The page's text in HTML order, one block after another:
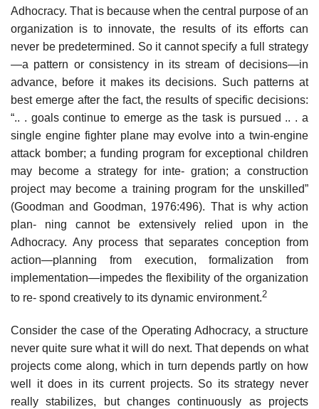
Adhocracy. That is because when the central purpose of an
organization is to innovate, the results of its efforts can
never be predetermined. So it cannot specify a full strategy
—a pattern or consistency in its stream of decisions—in
advance, before it makes its decisions. Such patterns at
best emerge after the fact, the results of specific decisions:
“.. . goals continue to emerge as the task is pursued .. . a
single engine fighter plane may evolve into a twin-engine
attack bomber; a funding program for exceptional children
may become a strategy for inte- gration; a construction
project may become a training program for the unskilled”
(Goodman and Goodman, 1976:496). That is why action
plan- ning cannot be extensively relied upon in the
Adhocracy. Any process that separates conception from
action—planning from execution, formalization from
implementation—impedes the flexibility of the organization
to re- spond creatively to its dynamic environment.2
Consider the case of the Operating Adhocracy, a structure
never quite sure what it will do next. That depends on what
projects come along, which in turn depends partly on how
well it does in its current projects. So its strategy never
really stabilizes, but changes continuously as projects